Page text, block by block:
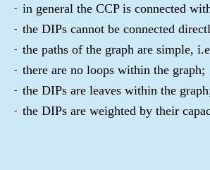
- in general the CCP is connected
- the DIPs cannot be connected
- the paths of the graph are simple,
- there are no loops within the graph;
- the DIPs are leaves within the
- the DIPs are weighted by their